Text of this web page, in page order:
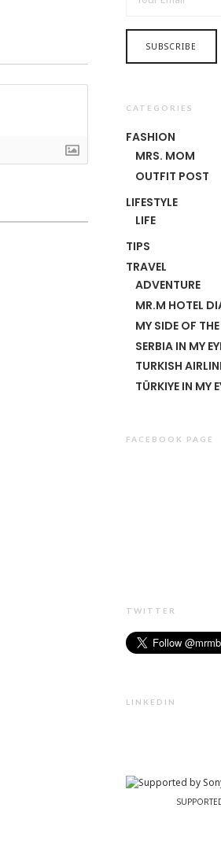
CATEGORIES
FASHION
MRS. MOM
OUTFIT POST
LIFESTYLE
LIFE
TIPS
TRAVEL
ADVENTURE
MR.M HOTEL
MY SIDE OF
SERBIA IN MY
TURKISH
TÜRKIYE IN MY
FACEBOOK PAGE
TWITTER
LINKEDIN